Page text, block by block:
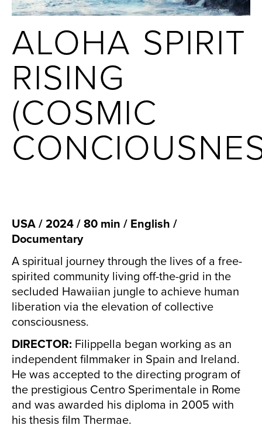
ALOHA SPIRIT
RISING
(COSMIC
USA / 2024 / 80 min / English /
Documentary
A spiritual journey through the lives of a free-
spirited community living off-the-grid in the
secluded Hawaiian jungle to achieve human
liberation via the elevation of collective
consciousness.
DIRECTOR: Filippella began working as an
independent filmmaker in Spain and Ireland.
He was accepted to the directing program of
the prestigious Centro Sperimentale in Rome
and was awarded his diploma in 2005 with
his thesis film Thermae.